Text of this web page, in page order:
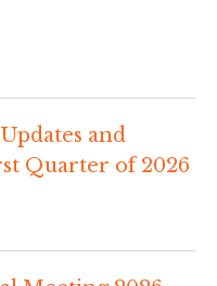
and
Quarter of 2026